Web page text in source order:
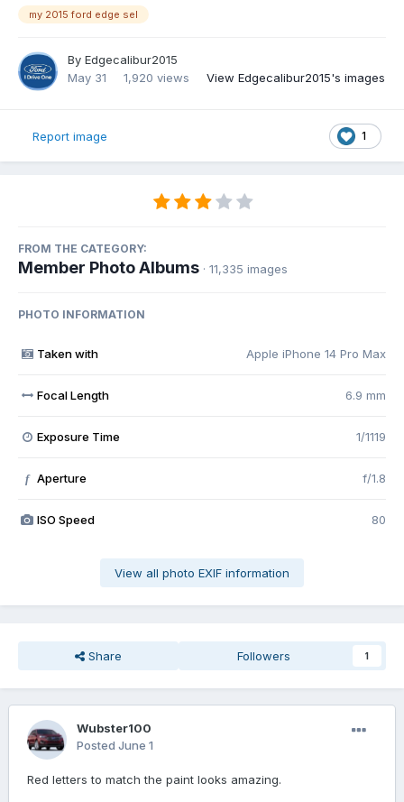
my 2015 ford edge sel
By Edgecalibur2015
May 31
1,920 views View Edgecalibur2015's images
1
Report image
FROM THE CATEGORY:
Member Photo Albums · 11,335 images
PHOTO INFORMATION
Taken with Apple iPhone 14 Pro Max
Focal Length 6.9 mm
Exposure Time 1/1119
f Aperture f/1.8
ISO Speed 80
View all photo EXIF information
Share Followers 1
Wubster100
Posted June 1
Red letters to match the paint looks amazing.